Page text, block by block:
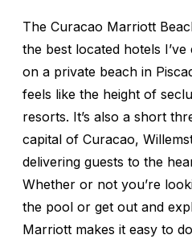
The Curacao Marriott
the best located hotels
on a private beach in
feels like the height of
resorts. It’s also a short
capital of Curacao,
delivering guests to the
Whether or not you’re
the pool or get out and
Marriott makes it easy to